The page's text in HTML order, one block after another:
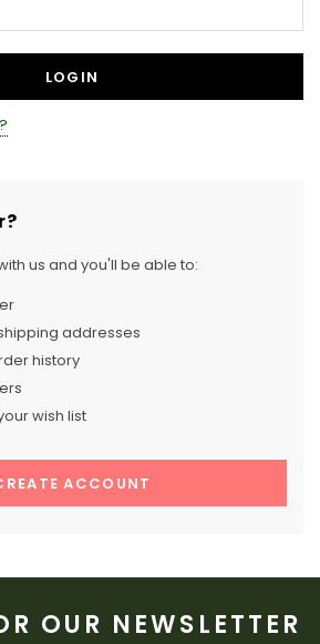
us and you'll be able to:
addresses
history
wish list
ACCOUNT
OUR NEWSLETTER